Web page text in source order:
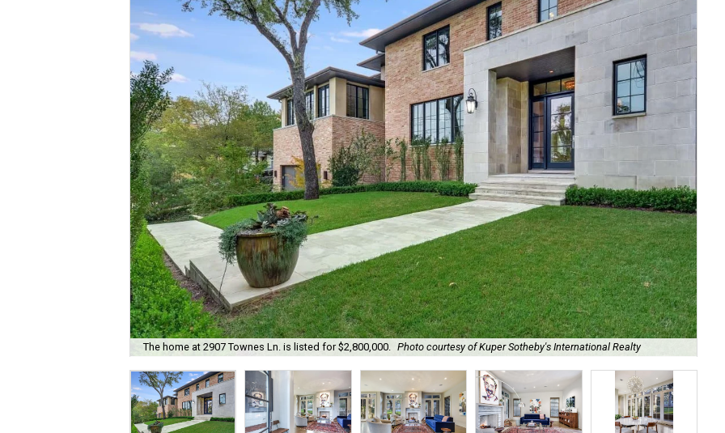
The home at 2907 Townes Ln. is listed for $2,800,000. Photo courtesy of Kuper Sotheby's International Realty